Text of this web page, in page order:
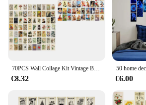
€8.32 €6.00